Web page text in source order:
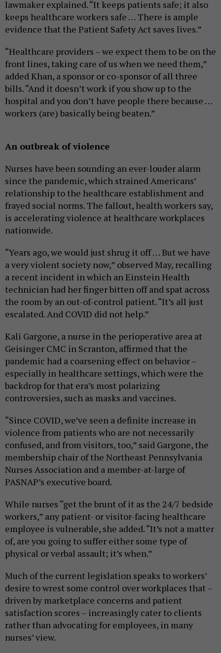
lawmaker explained. “It keeps patients safe; it also
keeps healthcare workers safe … There is ample
evidence that the Patient Safety Act saves lives.”
“Healthcare providers – we expect them to be on the
front lines, taking care of us when we need them,”
added Khan, a sponsor or co-sponsor of all three
bills. “And it doesn’t work if you show up to the
hospital and you don’t have people there because …
workers (are) basically being beaten.”
An outbreak of violence
Nurses have been sounding an ever-louder alarm
since the pandemic, which strained Americans’
relationship to the healthcare establishment and
frayed social norms. The fallout, health workers say,
is accelerating violence at healthcare workplaces
nationwide.
“Years ago, we would just shrug it off … But we have
a very violent society now,” observed May, recalling
a recent incident in which an Einstein Health
technician had her finger bitten off and spat across
the room by an out-of-control patient. “It’s all just
escalated. And COVID did not help.”
Kali Gargone, a nurse in the perioperative area at
Geisinger CMC in Scranton, affirmed that the
pandemic had a coarsening effect on behavior –
especially in healthcare settings, which were the
backdrop for that era’s most polarizing
controversies, such as masks and vaccines.
“Since COVID, we’ve seen a definite increase in
violence from patients who are not necessarily
confused, and from visitors, too,” said Gargone, the
membership chair of the Northeast Pennsylvania
Nurses Association and a member-at-large of
PASNAP’s executive board.
While nurses “get the brunt of it as the 24/7 bedside
workers,” any patient- or visitor-facing healthcare
employee is vulnerable, she added. “It’s not a matter
of, are you going to suffer either some type of
physical or verbal assault; it’s when.”
Much of the current legislation speaks to workers’
desire to wrest some control over workplaces that –
driven by marketplace concerns and patient
satisfaction scores – increasingly cater to clients
rather than advocating for employees, in many
nurses’ view.